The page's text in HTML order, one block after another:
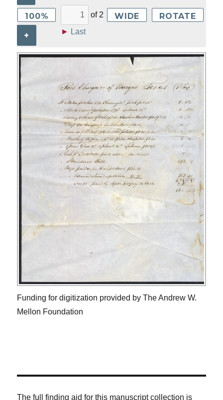
100%
+
of 2
► Last
WIDE ROTATE
Funding for digitization provided by The Andrew W.
Mellon Foundation
The full finding aid for this manuscript collection is